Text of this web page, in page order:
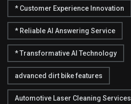
* Customer Experience Innovation
* Reliable AI Answering Service
* Transformative AI Technology
advanced dirt bike features
Automotive Laser Cleaning Services